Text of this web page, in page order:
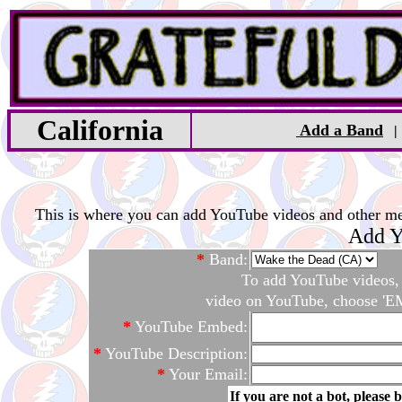
California Add a Band
This is where you can add YouTube videos and other
Add
* Band:
To add YouTube
video on YouTube, choose
* YouTube Embed:
* YouTube Description:
* Your Email:
If you are not a bot, please